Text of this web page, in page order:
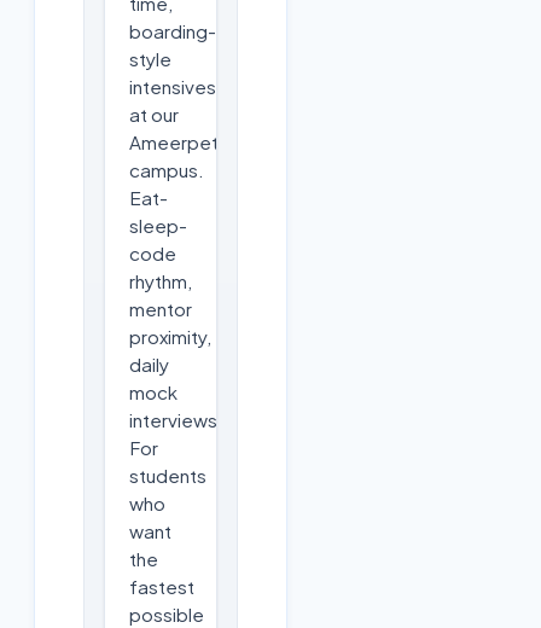
boarding-
style
intensives
at our
Ameerpet
campus.
Eat-
sleep-
code
rhythm,
mentor
proximity,
daily
mock
interviews.
For
students
who
want
the
fastest
possible